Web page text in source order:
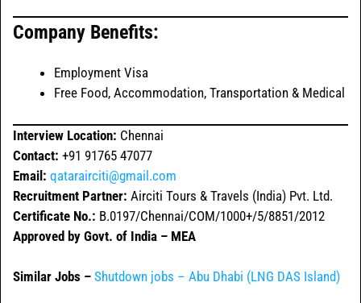
Company Benefits:
Employment Visa
Free Food, Accommodation, Transportation & Medical
Interview Location: Chennai
Contact: +91 91765 47077
Email: qatarairciti@gmail.com
Recruitment Partner: Airciti Tours & Travels (India) Pvt. Ltd.
Certificate No.: B.0197/Chennai/COM/1000+/5/8851/2012
Approved by Govt. of India – MEA
Similar Jobs – Shutdown jobs – Abu Dhabi (LNG DAS Island)